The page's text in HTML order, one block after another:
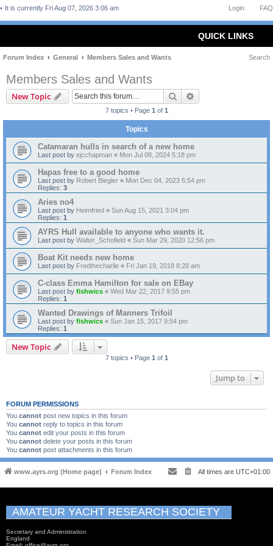
FAQ
Login
It is currently Fri Aug 07, 2026 3:06 am
QUICK LINKS
Forum Index General Members Sales and Wants Search
Members Sales and Wants
New Topic Search
7 topics • Page 1 of 1
Topics
Catamaran hulls in search of a new home
Last post by ejcchapman « Mon Jul 08, 2024 5:18 pm
Hapas free to a good home
Last post by Robert Biegler « Mon Dec 04, 2023 5:54 pm
Replies: 3
Aries no4
Last post by Heimfried « Sun Aug 15, 2021 3:04 pm
Replies: 1
AYRS Hull available to anyone who wants it.
Last post by Walter_Schofield « Sun Mar 29, 2020 12:56 pm
Boat Kit needs new home
Last post by Fredthecharlie « Fri Jan 19, 2018 8:28 am
C-class Emma Hamilton for sale on EBay
Last post by fishwics « Wed Mar 22, 2017 9:55 pm
Replies: 1
Wanted Drawings of Manners Trifoil
Last post by fishwics « Sun Jan 15, 2017 9:54 pm
Replies: 1
New Topic
7 topics • Page 1 of 1
Jump to
FORUM PERMISSIONS
You cannot post new topics in this forum
You cannot reply to topics in this forum
You cannot edit your posts in this forum
You cannot delete your posts in this forum
You cannot post attachments in this forum
www.ayrs.org (Home page) Forum Index All times are UTC+01:00
AMATEUR YACHT RESEARCH SOCIETY
Secretary and Administration
England